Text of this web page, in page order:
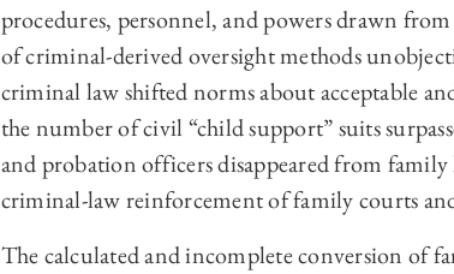
procedures, personnel, and powers drawn
of criminal-derived oversight methods
criminal law shifted norms about acceptable
the number of civil “child support” suits
and probation officers disappeared from
criminal-law reinforcement of family courts
The calculated and incomplete conversion of